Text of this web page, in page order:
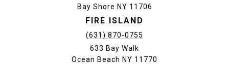
Bay Shore NY 11706
FIRE ISLAND
(631) 870-0755
633 Bay Walk
Ocean Beach NY 11770